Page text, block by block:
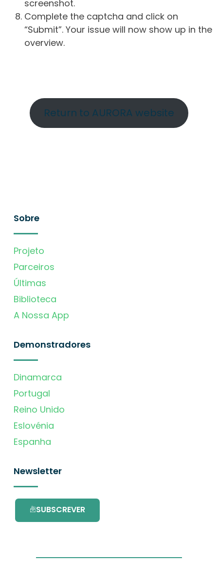
screenshot.
Complete the captcha and click on
“Submit”. Your issue will now show up in the
overview.
Return to AURORA website
Sobre
Projeto
Parceiros
Últimas
Biblioteca
A Nossa App
Demonstradores
Dinamarca
Portugal
Reino Unido
Eslovénia
Espanha
Newsletter
SUBSCREVER